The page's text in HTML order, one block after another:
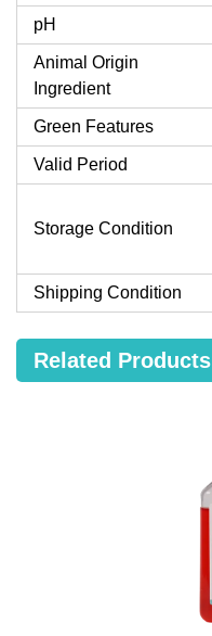
pH
Animal Origin
Ingredient
Green Features
Valid Period
Storage Condition
Shipping Condition
Related Products